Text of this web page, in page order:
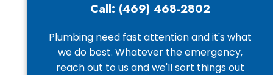
Call: (469) 468-2802
Plumbing need fast attention and it's what
we do best. Whatever the emergency,
reach out to us and we'll sort things out